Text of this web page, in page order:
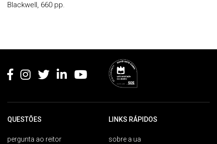
Blackwell, 660 pp.
QUESTÕES
pergunta ao reitor
LINKS RÁPIDOS
sobre a ua